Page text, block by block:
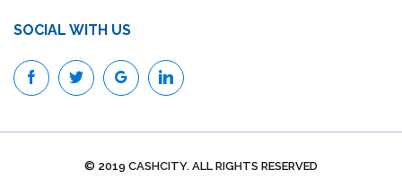
SOCIAL WITH US
© 2019 CASHCITY. ALL RIGHTS RESERVED